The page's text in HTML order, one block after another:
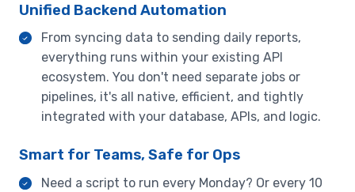
Unified Backend Automation
From syncing data to sending daily reports,
everything runs within your existing API
ecosystem. You don't need separate jobs or
pipelines, it's all native, efficient, and tightly
integrated with your database, APIs, and logic.
Smart for Teams, Safe for Ops
Need a script to run every Monday? Or every 10